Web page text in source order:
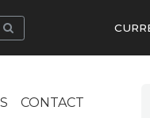
CONTACT